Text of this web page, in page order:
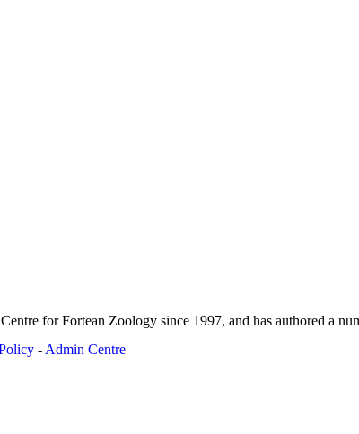
for Fortean Zoology since 1997, and has authored a
- Admin Centre